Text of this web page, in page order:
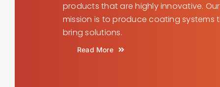
products that are highly innovative. Our
mission is to produce coating systems
bring solutions.
Read More